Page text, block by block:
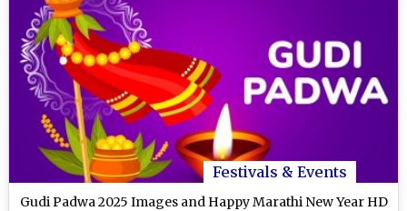
Festivals & Events
Gudi Padwa 2025 Images and Happy Marathi New Year HD